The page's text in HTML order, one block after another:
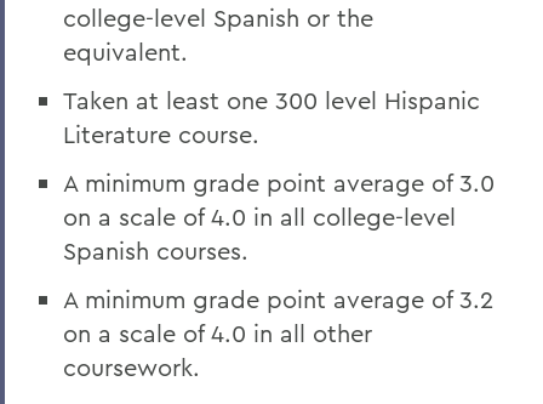
college-level Spanish or the
equivalent.
Taken at least one 300 level Hispanic
Literature course.
A minimum grade point average of 3.0
on a scale of 4.0 in all college-level
Spanish courses.
A minimum grade point average of 3.2
on a scale of 4.0 in all other
coursework.